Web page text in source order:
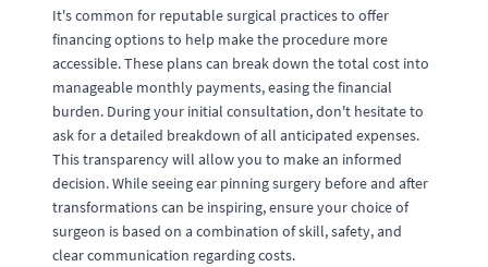
It's common for reputable surgical practices to offer
financing options to help make the procedure more
accessible. These plans can break down the total cost into
manageable monthly payments, easing the financial
burden. During your initial consultation, don't hesitate to
ask for a detailed breakdown of all anticipated expenses.
This transparency will allow you to make an informed
decision. While seeing ear pinning surgery before and after
transformations can be inspiring, ensure your choice of
surgeon is based on a combination of skill, safety, and
clear communication regarding costs.